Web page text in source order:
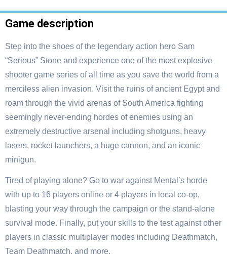
Game description
Step into the shoes of the legendary action hero Sam
“Serious” Stone and experience one of the most explosive
shooter game series of all time as you save the world from a
merciless alien invasion. Visit the ruins of ancient Egypt and
roam through the vivid arenas of South America fighting
seemingly never-ending hordes of enemies using an
extremely destructive arsenal including shotguns, heavy
lasers, rocket launchers, a huge cannon, and an iconic
minigun.
Tired of playing alone? Go to war against Mental’s horde
with up to 16 players online or 4 players in local co-op,
blasting your way through the campaign or the stand-alone
survival mode. Finally, put your skills to the test against other
players in classic multiplayer modes including Deathmatch,
Team Deathmatch, and more.